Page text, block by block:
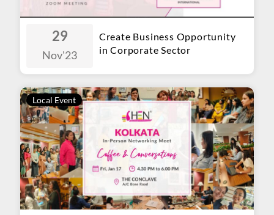
29
Nov'23
Create Business Opportunity
in Corporate Sector
Local Event